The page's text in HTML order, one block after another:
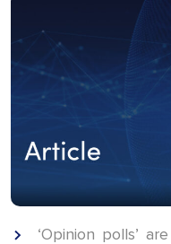
‘Opinion polls’